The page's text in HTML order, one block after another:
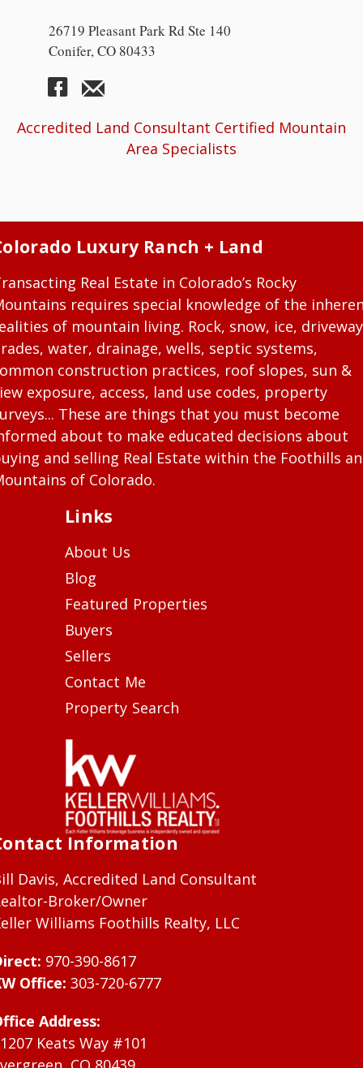
26719 Pleasant Park Rd Ste 140
Conifer, CO 80433
Accredited Land Consultant Certified Mountain
Area Specialists
Luxury Ranch + Land
Real Estate in Colorado’s Rocky
requires special knowledge of the
of mountain living. Rock, snow, ice, driveway
water, drainage, wells, septic systems,
construction practices, roof slopes, sun &
exposure, access, land use codes, property
These are things that you must become
about to make educated decisions about
and selling Real Estate within the Foothills
of Colorado.
Links
About Us
Blog
Featured Properties
Buyers
Sellers
Contact Me
Property Search
Information
Davis, Accredited Land Consultant
Broker/Owner
Williams Foothills Realty, LLC
970-390-8617
Office: 303-720-6777
Address:
Keats Way #101